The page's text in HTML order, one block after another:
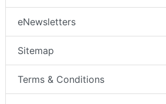
eNewsletters
Sitemap
Terms & Conditions